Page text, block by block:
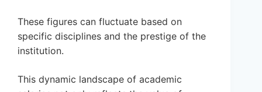
These figures can fluctuate based on
specific disciplines and the prestige of the
institution.
This dynamic landscape of academic